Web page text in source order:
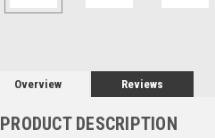
Overview Reviews
PRODUCT DESCRIPTION